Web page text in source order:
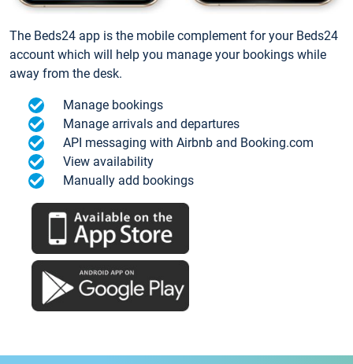
The Beds24 app is the mobile complement for your Beds24
account which will help you manage your bookings while
away from the desk.
Manage bookings
Manage arrivals and departures
API messaging with Airbnb and Booking.com
View availability
Manually add bookings